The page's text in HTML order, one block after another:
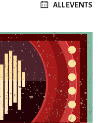
ALL EVENTS